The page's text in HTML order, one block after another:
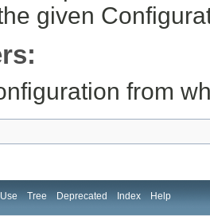
given
from
Use Tree Deprecated Index Help